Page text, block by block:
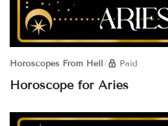
Horoscopes From Hell/ Paid
Horoscope for Aries